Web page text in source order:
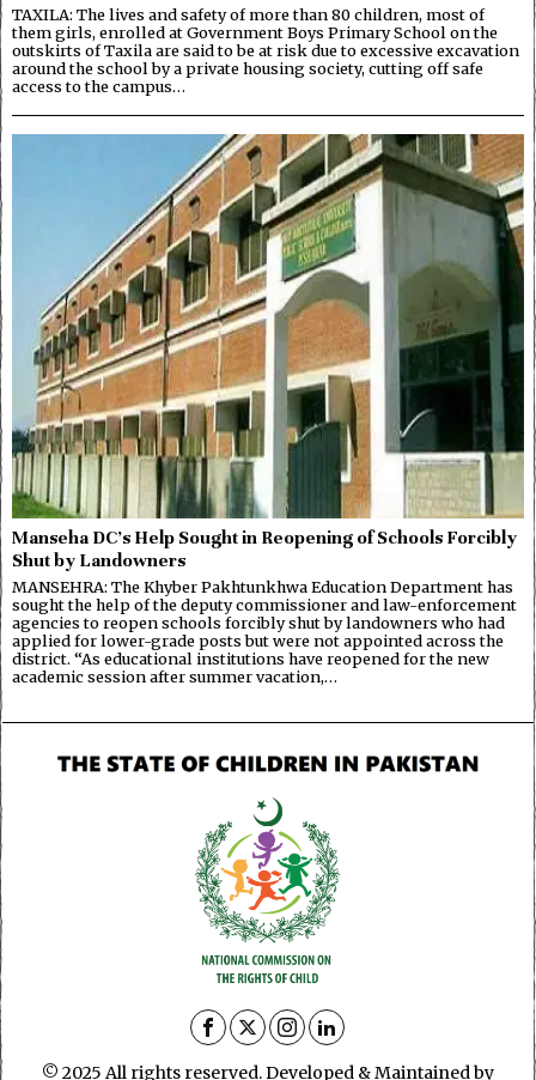
TAXILA: The lives and safety of more than 80 children, most of
them girls, enrolled at Government Boys Primary School on the
outskirts of Taxila are said to be at risk due to excessive excavation
around the school by a private housing society, cutting off safe
access to the campus…
Manseha DC’s Help Sought in Reopening of Schools Forcibly
Shut by Landowners
MANSEHRA: The Khyber Pakhtunkhwa Education Department has
sought the help of the deputy commissioner and law-enforcement
agencies to reopen schools forcibly shut by landowners who had
applied for lower-grade posts but were not appointed across the
district. “As educational institutions have reopened for the new
academic session after summer vacation,…
© 2025 All rights reserved. Developed & Maintained by